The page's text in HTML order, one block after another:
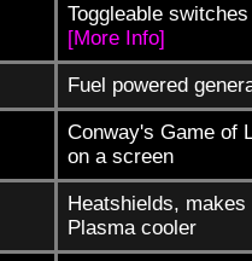
Toggleable switches
[More Info]
Fuel powered
Conway's Game of
on a screen
Heatshields, makes
Plasma cooler